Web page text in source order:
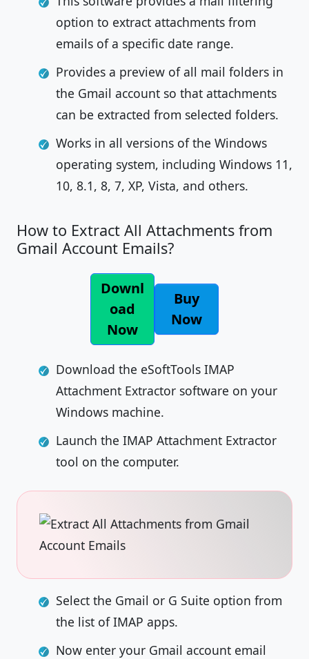
option to extract attachments from
emails of a specific date range.
Provides a preview of all mail folders in
the Gmail account so that attachments
can be extracted from selected folders.
Works in all versions of the Windows
operating system, including Windows 11,
10, 8.1, 8, 7, XP, Vista, and others.
How to Extract All Attachments from
Gmail Account Emails?
Downl
oad
Now
Buy
Now
Download the eSoftTools IMAP
Attachment Extractor software on your
Windows machine.
Launch the IMAP Attachment Extractor
tool on the computer.
Select the Gmail or G Suite option from
the list of IMAP apps.
Now enter your Gmail account email